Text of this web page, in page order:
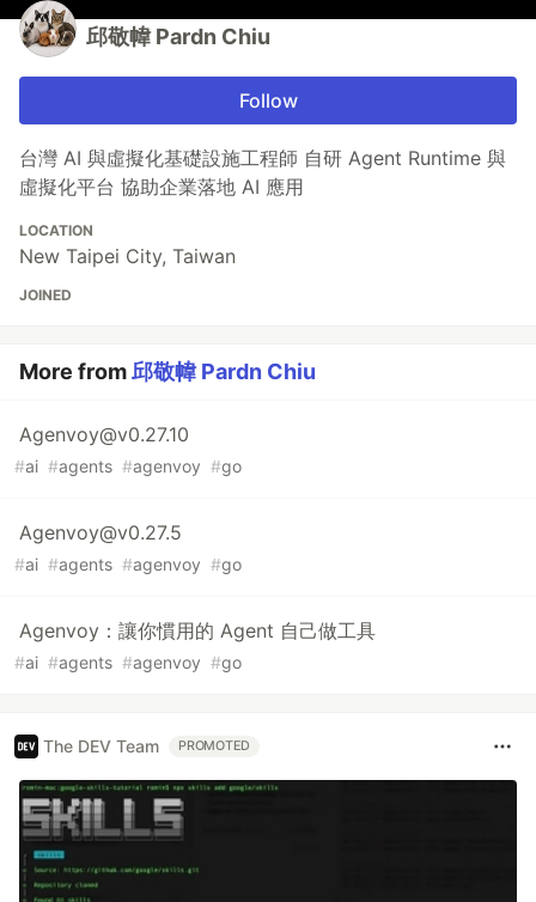
邱敬幃 Pardn Chiu
Follow
台灣 AI 與虛擬化基礎設施工程師 自研 Agent Runtime 與
虛擬化平台 協助企業落地 AI 應用
LOCATION
New Taipei City, Taiwan
JOINED
More from邱敬幃 Pardn Chiu
Agenvoy@v0.27.10
#ai #agents #agenvoy #go
Agenvoy@v0.27.5
#ai #agents #agenvoy #go
Agenvoy：讓你慣用的 Agent 自己做工具
#ai #agents #agenvoy #go
The DEV Team PROMOTED